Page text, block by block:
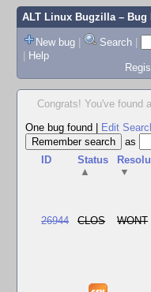
ALT Linux Bugzilla– Bug
New bug | Search |
| Help
Congrats! You've found
One bug found
Edit
as
ID
Status
▲
▼
26944 CLOS WONT